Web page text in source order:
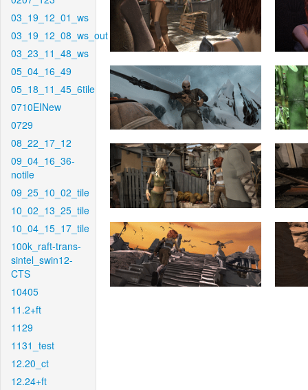
03_19_12_01_ws
03_19_12_08_ws_out
03_23_11_48_ws
05_04_16_49
05_18_11_45_6tile
0710EINew
0729
08_22_17_12
09_04_16_36-
notile
09_25_10_02_tile
10_02_13_25_tile
10_04_15_17_tile
100k_raft-trans-
sintel_swin12-
CTS
10405
11.2+ft
1129
1131_test
12.20_ct
12.24+ft